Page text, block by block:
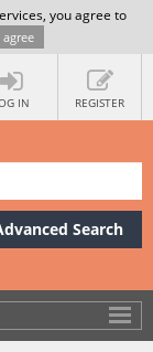
you agree to
agree
IN REGISTER
Search